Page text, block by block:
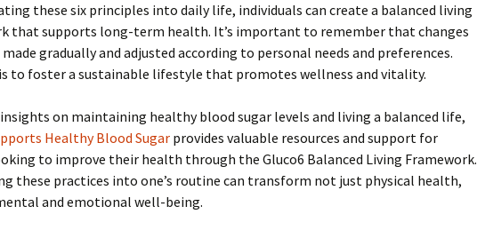
these six principles into daily life, individuals can create a balanced living
that supports long-term health. It’s important to remember that changes
gradually and adjusted according to personal needs and preferences.
to foster a sustainable lifestyle that promotes wellness and vitality.
on maintaining healthy blood sugar levels and living a balanced life,
Healthy Blood Sugar provides valuable resources and support for
to improve their health through the Gluco6 Balanced Living Framework.
these practices into one’s routine can transform not just physical health,
and emotional well-being.